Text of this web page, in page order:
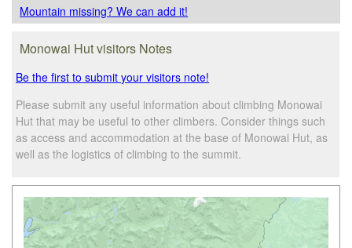
Mountain missing? We can add it!
Monowai Hut visitors Notes
Be the first to submit your visitors note!
Please submit any useful information about climbing Monowai
Hut that may be useful to other climbers. Consider things such
as access and accommodation at the base of Monowai Hut, as
well as the logistics of climbing to the summit.